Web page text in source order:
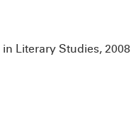
Literary Studies, 2008